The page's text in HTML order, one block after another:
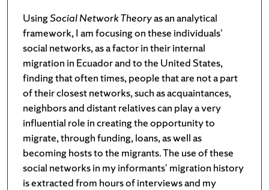
UsingSocial Network Theoryas an analytical
framework, I am focusing on these individuals’
social networks, as a factor in their internal
migration in Ecuador and to the United States,
finding that often times, people that are not a part
of their closest networks, such as acquaintances,
neighbors and distant relatives can play a very
influential role in creating the opportunity to
migrate, through funding, loans, as well as
becoming hosts to the migrants. The use of these
social networks in my informants’ migration history
is extracted from hours of interviews and my